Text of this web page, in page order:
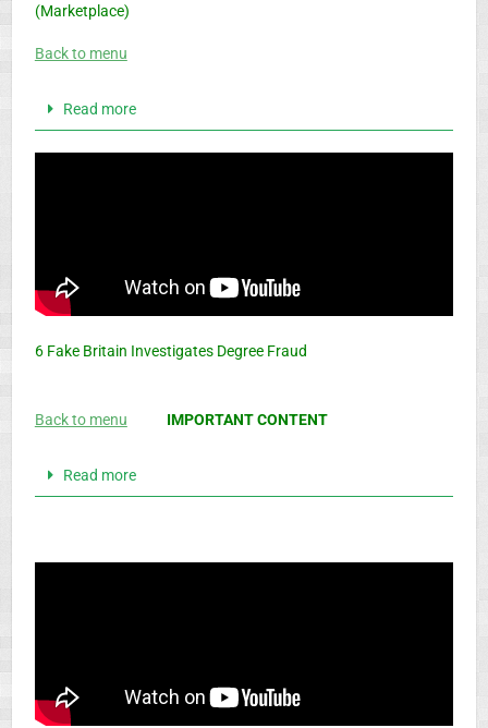
(Marketplace)
Back to menu
Read more
6 Fake Britain Investigates Degree Fraud
Back to menu IMPORTANT CONTENT
Read more